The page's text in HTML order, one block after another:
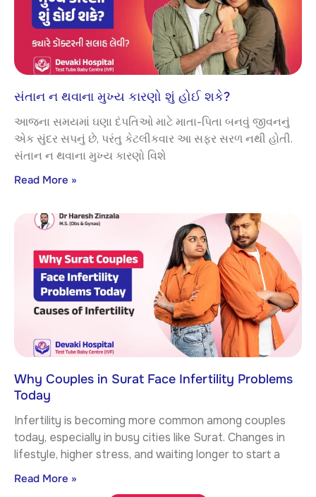
સંતાન ન થવાના મુખ્ય કારણો શું હોઈ શકે?
આજના સમયમાં ઘણા દંપતિઓ માટે માતા-પિતા બનવું જીવનનું
એક સુંદર સપનું છે, પરંતુ કેટલીકવાર આ સફર સરળ નથી હોતી.
સંતાન ન થવાના મુખ્ય કારણો વિશે
Read More »
Why Couples in Surat Face Infertility Problems
Today
Infertility is becoming more common among couples
today, especially in busy cities like Surat. Changes in
lifestyle, higher stress, and waiting longer to start a
Read More »